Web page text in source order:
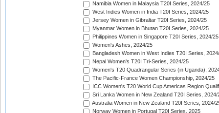
Namibia Women in Malaysia T20I Series, 2024/25
West Indies Women in India T20I Series, 2024/25
Jersey Women in Gibraltar T20I Series, 2024/25
Myanmar Women in Bhutan T20I Series, 2024/25
Philippines Women in Singapore T20I Series, 2024/25
Women's Ashes, 2024/25
Bangladesh Women in West Indies T20I Series,
Nepal Women's T20I Tri-Series, 2024/25
Women's T20 Quadrangular Series (in Uganda),
The Pacific-France Women Championship, 2024/25
ICC Women's T20 World Cup Americas Region
Sri Lanka Women in New Zealand T20I Series, 2024/
Australia Women in New Zealand T20I Series, 2024/
Norway Women in Portugal T20I Series, 2025